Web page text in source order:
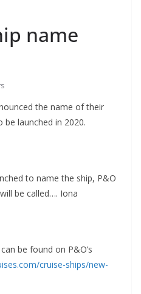
name
the name of their
launched in 2020.
to name the ship, P&O
be called…. Iona
be found on P&O’s
cruise-ships/new-